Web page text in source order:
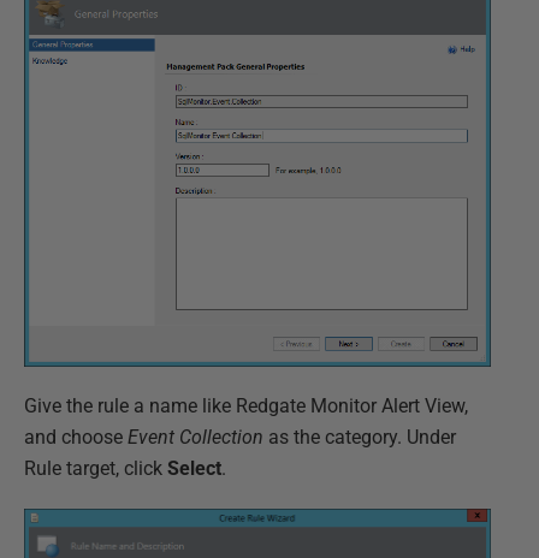
Give the rule a name like Redgate Monitor Alert View,
and choose Event Collection as the category. Under
Rule target, click Select.